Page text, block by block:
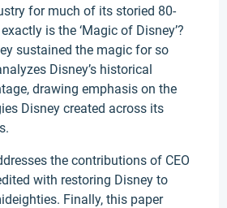
for much of its storied 80-
is the ‘Magic of Disney’?
sustained the magic for so
Disney’s historical
drawing emphasis on the
Disney created across its
the contributions of CEO
with restoring Disney to
Finally, this paper